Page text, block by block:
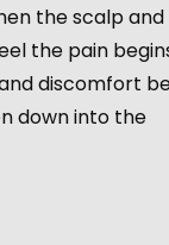
the scalp
the pain
discomfort
down into the